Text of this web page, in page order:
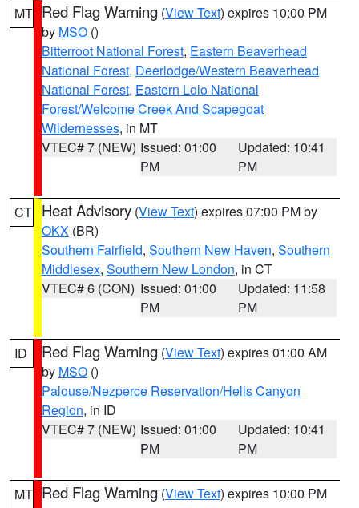
MT Red Flag Warning (View Text) expires 10:00 PM
by MSO ()
Bitterroot National Forest, Eastern Beaverhead
National Forest, Deerlodge/Western Beaverhead
National Forest, Eastern Lolo National
Forest/Welcome Creek And Scapegoat
Wildernesses, in MT
VTEC# 7 (NEW) Issued: 01:00
PM
Updated: 10:41
PM
CT Heat Advisory (View Text) expires 07:00 PM by
OKX (BR)
Southern Fairfield, Southern New Haven, Southern
Middlesex, Southern New London, in CT
VTEC# 6 (CON) Issued: 01:00
PM
Updated: 11:58
PM
ID Red Flag Warning (View Text) expires 01:00 AM
by MSO ()
Palouse/Nezperce Reservation/Hells Canyon
Region, in ID
VTEC# 7 (NEW) Issued: 01:00
PM
Updated: 10:41
PM
MT Red Flag Warning (View Text) expires 10:00 PM